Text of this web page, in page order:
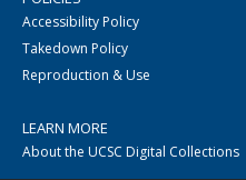
Accessibility Policy
Takedown Policy
Reproduction & Use
LEARN MORE
About the UCSC Digital Collections